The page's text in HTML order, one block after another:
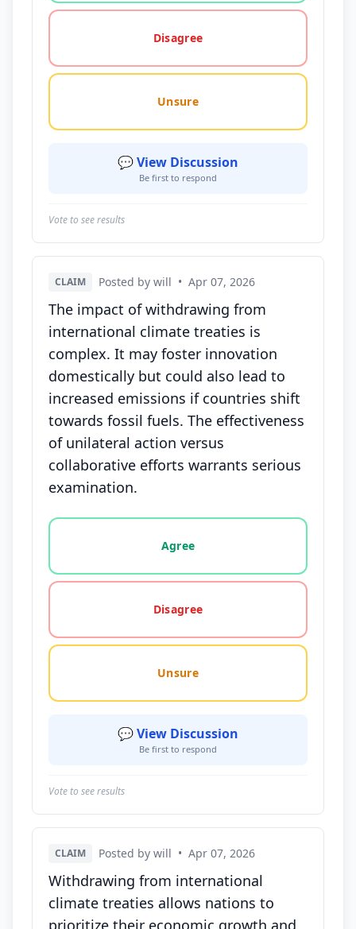
Disagree
Unsure
💬 View Discussion
Be first to respond
Vote to see results
CLAIM Posted by will • Apr 07, 2026
The impact of withdrawing from
international climate treaties is
complex. It may foster innovation
domestically but could also lead to
increased emissions if countries shift
towards fossil fuels. The effectiveness
of unilateral action versus
collaborative efforts warrants serious
examination.
Vote options for this statement: agree, disagree,
Agree
Disagree
Unsure
💬 View Discussion
Be first to respond
Vote to see results
CLAIM Posted by will • Apr 07, 2026
Withdrawing from international
climate treaties allows nations to
prioritize their economic growth and